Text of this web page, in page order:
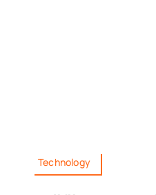
Technology